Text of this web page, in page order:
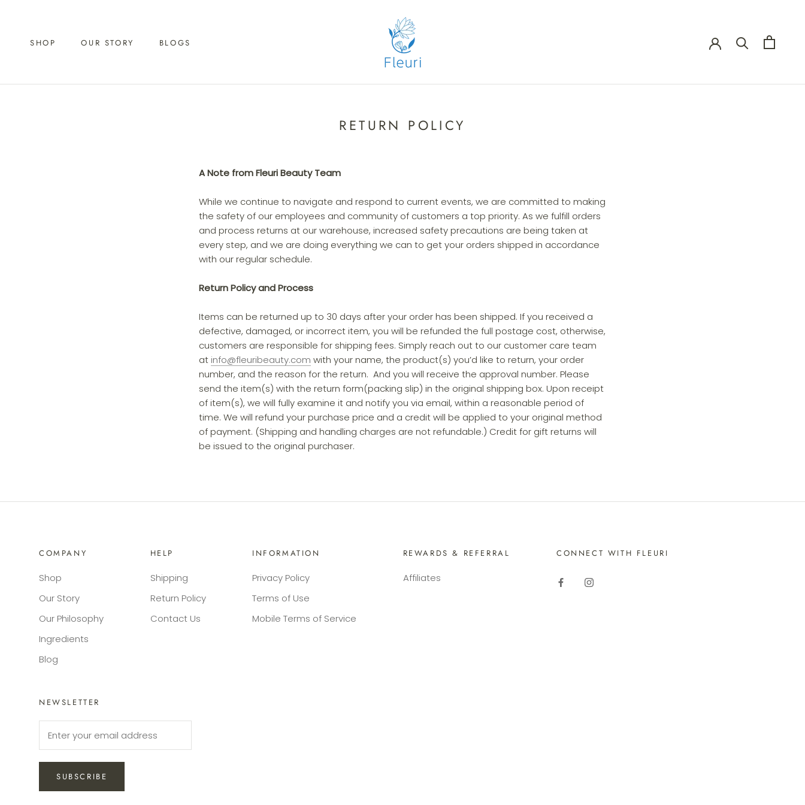
SHOP OUR STORY BLOGS
RETURN POLICY
A Note from Fleuri Beauty Team
While we continue to navigate and respond to current events, we are committed to making
the safety of our employees and community of customers a top priority. As we fulfill orders
and process returns at our warehouse, increased safety precautions are being taken at
every step, and we are doing everything we can to get your orders shipped in accordance
with our regular schedule.
Return Policy and Process
Items can be returned up to 30 days after your order has been shipped. If you received a
defective, damaged, or incorrect item, you will be refunded the full postage cost, otherwise,
customers are responsible for shipping fees. Simply reach out to our customer care team
at info@fleuribeauty.com with your name, the product(s) you’d like to return, your order
number, and the reason for the return. And you will receive the approval number. Please
send the item(s) with the return form(packing slip) in the original shipping box. Upon receipt
of item(s), we will fully examine it and notify you via email, within a reasonable period of
time. We will refund your purchase price and a credit will be applied to your original method
of payment. (Shipping and handling charges are not refundable.) Credit for gift returns will
be issued to the original purchaser.
COMPANY
Shop
Our Story
Our Philosophy
Ingredients
Blog
HELP
Shipping
Return Policy
Contact Us
INFORMATION
Privacy Policy
Terms of Use
Mobile Terms of Service
REWARDS & REFERRAL
Affiliates
CONNECT WITH FLEURI
NEWSLETTER
SUBSCRIBE